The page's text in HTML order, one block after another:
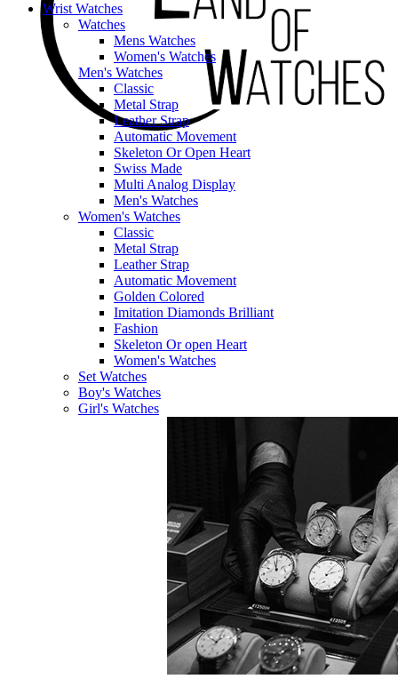
Wrist Watches
Watches
Mens Watches
Women's Watches
Men's Watches
Classic
Metal Strap
Leather Strap
Automatic Movement
Skeleton Or Open Heart
Swiss Made
Multi Analog Display
Men's Watches
Women's Watches
Classic
Metal Strap
Leather Strap
Automatic Movement
Golden Colored
Imitation Diamonds Brilliant
Fashion
Skeleton Or open Heart
Women's Watches
Set Watches
Boy's Watches
Girl's Watches